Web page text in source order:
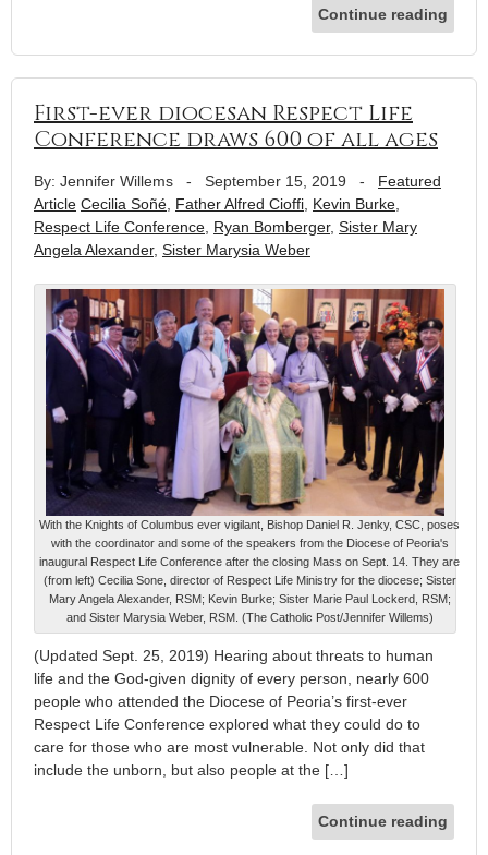
Continue reading
First-ever diocesan Respect Life
Conference draws 600 of all ages
By: Jennifer Willems - September 15, 2019 - Featured
Article Cecilia Soñé, Father Alfred Cioffi, Kevin Burke,
Respect Life Conference, Ryan Bomberger, Sister Mary
Angela Alexander, Sister Marysia Weber
With the Knights of Columbus ever vigilant, Bishop Daniel R. Jenky, CSC, poses
with the coordinator and some of the speakers from the Diocese of Peoria's
inaugural Respect Life Conference after the closing Mass on Sept. 14. They are
(from left) Cecilia Sone, director of Respect Life Ministry for the diocese; Sister
Mary Angela Alexander, RSM; Kevin Burke; Sister Marie Paul Lockerd, RSM;
and Sister Marysia Weber, RSM. (The Catholic Post/Jennifer Willems)
(Updated Sept. 25, 2019) Hearing about threats to human
life and the God-given dignity of every person, nearly 600
people who attended the Diocese of Peoria’s first-ever
Respect Life Conference explored what they could do to
care for those who are most vulnerable. Not only did that
include the unborn, but also people at the […]
Continue reading